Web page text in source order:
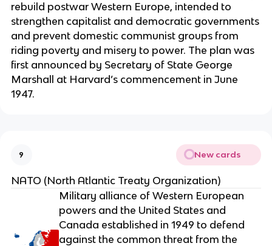
rebuild postwar Western Europe, intended to
strengthen capitalist and democratic governments
and prevent domestic communist groups from
riding poverty and misery to power. The plan was
first announced by Secretary of State George
Marshall at Harvard’s commencement in June
1947.
9 New cards
NATO (North Atlantic Treaty Organization)
Military alliance of Western European
powers and the United States and
Canada established in 1949 to defend
against the common threat from the